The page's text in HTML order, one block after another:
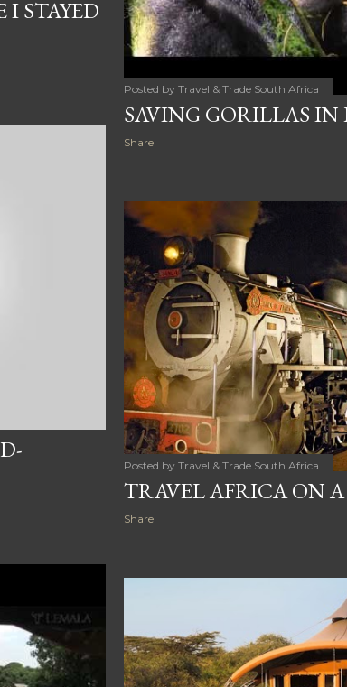
STAYED
Posted by Travel & Trade South Africa
SAVING GORILLAS IN
Share
Posted by Travel & Trade South Africa
TRAVEL AFRICA ON
Share